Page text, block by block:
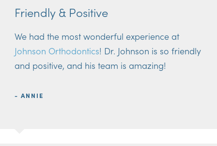
Friendly & Positive
We had the most wonderful experience at
Johnson Orthodontics! Dr. Johnson is so friendly
and positive, and his team is amazing!
- ANNIE